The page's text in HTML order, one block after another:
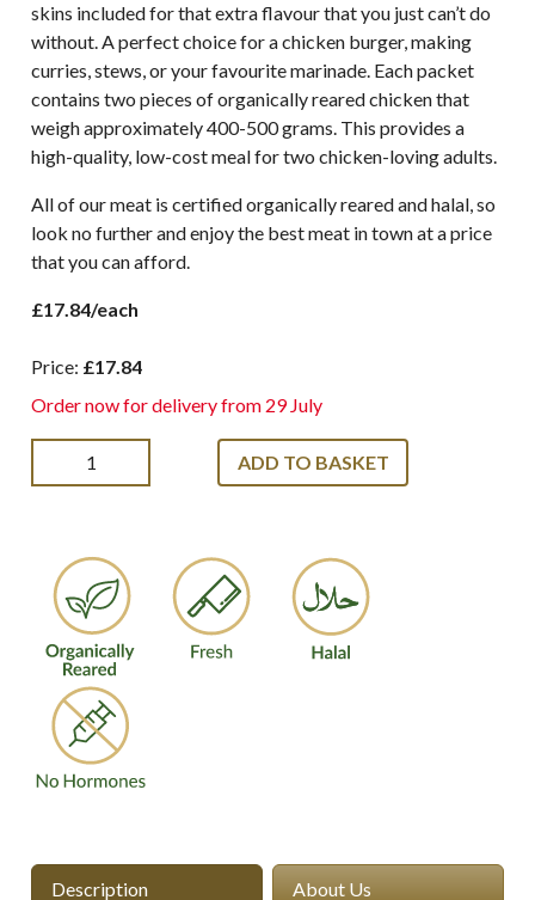
skins included for that extra flavour that you just can’t do
without. A perfect choice for a chicken burger, making
curries, stews, or your favourite marinade. Each packet
contains two pieces of organically reared chicken that
weigh approximately 400-500 grams. This provides a
high-quality, low-cost meal for two chicken-loving adults.
All of our meat is certified organically reared and halal, so
look no further and enjoy the best meat in town at a price
that you can afford.
£17.84/each
Price: £17.84
Order now for delivery from 29 July
ADD TO BASKET
Description About Us